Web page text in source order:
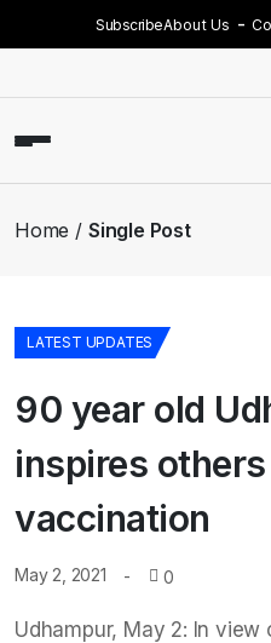
SubscribeAbout Us
Home Single Post
LATEST UPDATES
90 year old
inspires
vaccination
May 2, 2021 0
Udhampur, May 2: In view